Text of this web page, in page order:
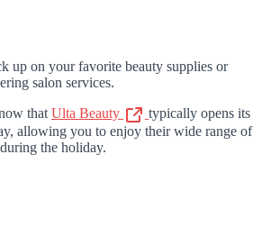
up on your favorite beauty supplies or
salon services.
that Ulta Beauty
typically opens its
allowing you to enjoy their wide range of
the holiday.